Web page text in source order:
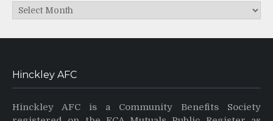
Archives
Hinckley AFC
Hinckley AFC is a Community Benefits Society